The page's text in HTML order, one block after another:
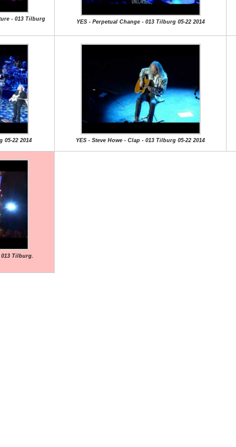
- 013 Tilburg
YES - Perpetual Change - 013 Tilburg 05-22 2014
05-22 2014 YES - Steve Howe - Clap - 013 Tilburg 05-22 2014
013 Tilburg.